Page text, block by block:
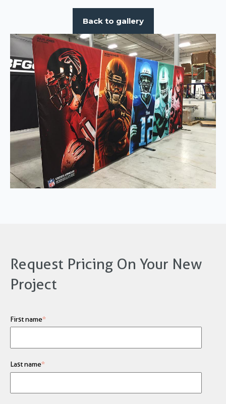
Back to gallery
Request Pricing On Your New
Project
First name*
Last name*